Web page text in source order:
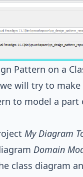
Pattern on a
will try to make
to model a part
My Diagram
Domain
class diagram